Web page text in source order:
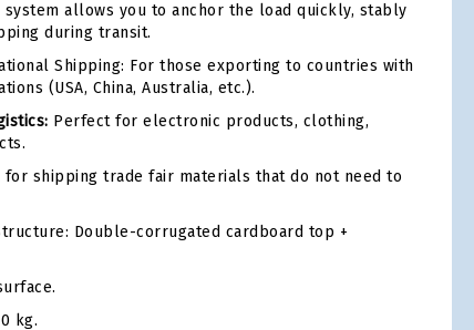
system allows you to anchor the load quickly, stably
during transit.
Shipping: For those exporting to countries with
(USA, China, Australia, etc.).
Perfect for electronic products, clothing,
for shipping trade fair materials that do not need to
Double-corrugated cardboard top +
kg.